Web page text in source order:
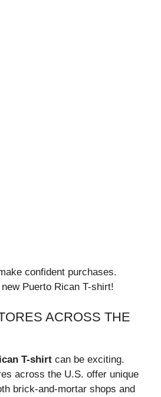
confident purchases.
Puerto Rican T-shirt!
ACROSS THE
T-shirt can be exciting.
across the U.S. offer unique
brick-and-mortar shops and